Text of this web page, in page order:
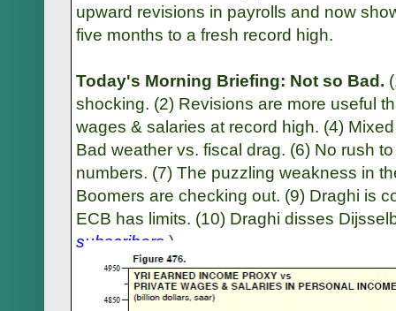
upward revisions in payrolls and now
five months to a fresh record high.
Today's Morning Briefing: Not so Bad.
shocking. (2) Revisions are more useful
wages & salaries at record high. (4)
Bad weather vs. fiscal drag. (6) No rush
numbers. (7) The puzzling weakness in
Boomers are checking out. (9) Draghi is
ECB has limits. (10) Draghi disses
subscribers )